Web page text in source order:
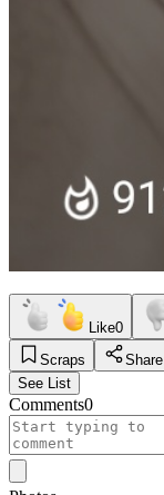
Like0
Scraps
Share
See List
Comments0